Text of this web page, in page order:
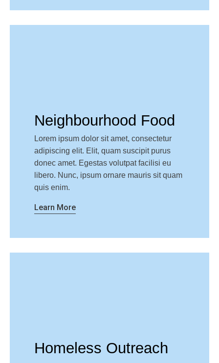
Neighbourhood Food
Lorem ipsum dolor sit amet, consectetur
adipiscing elit. Elit, quam suscipit purus
donec amet. Egestas volutpat facilisi eu
libero. Nunc, ipsum ornare mauris sit quam
quis enim.
Learn More
Homeless Outreach